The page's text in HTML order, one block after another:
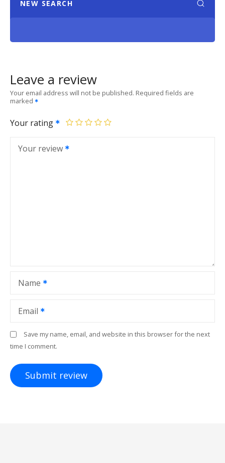
NEW SEARCH
Leave a review
Your email address will not be published. Required fields are
marked
Your rating
Your review
Name
Email
Save my name, email, and website in this browser for the next
time I comment.